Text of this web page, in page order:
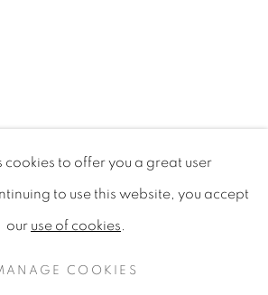
X
OF TECHNOLOGY
MANAGE COOKIES
MAMAKAN
cookies to offer you a great user
to use this website, you accept
our use of cookies.
COOKIES